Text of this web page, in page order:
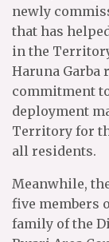
newly
that has
in the
Haruna Garba
commitment
deployment
Territory for
all residents.
Meanwhile,
five members
family of the